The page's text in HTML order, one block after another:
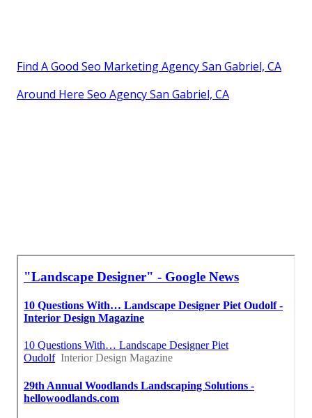
Find A Good Seo Marketing Agency San Gabriel, CA
Around Here Seo Agency San Gabriel, CA